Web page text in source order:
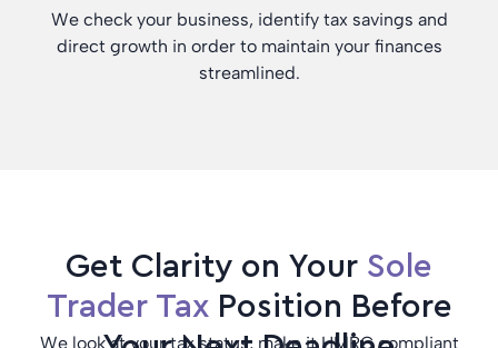
We check your business, identify tax savings and
direct growth in order to maintain your finances
streamlined.
Get Clarity on Your Sole
Trader Tax Position Before
We look at your tax status, make it HMRC compliant